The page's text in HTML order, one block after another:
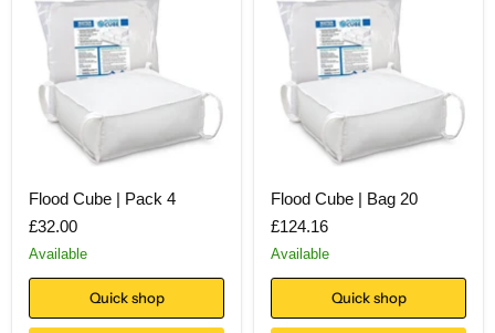
Flood Cube | Pack 4
£32.00
Available
Quick shop
Flood Cube | Bag 20
£124.16
Available
Quick shop